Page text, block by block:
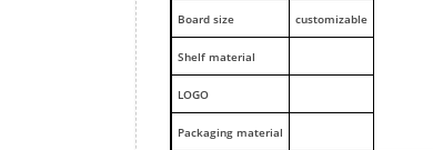
Board size customizable
Shelf material
LOGO
Packaging material